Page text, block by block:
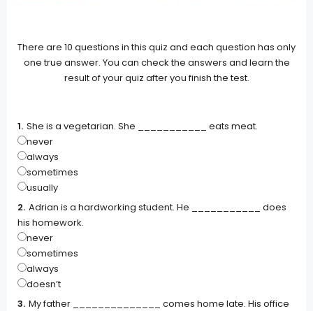
There are 10 questions in this quiz and each question has only
one true answer. You can check the answers and learn the
result of your quiz after you finish the test.
She is a vegetarian. She ___________ eats meat.
never
always
sometimes
usually
Adrian is a hardworking student. He ___________ does
his homework.
never
sometimes
always
doesn’t
My father ______________ comes home late. His office